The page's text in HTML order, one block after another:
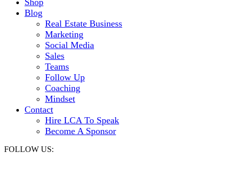
Shop
Blog
Real Estate Business
Marketing
Social Media
Sales
Teams
Follow Up
Coaching
Mindset
Contact
Hire LCA To Speak
Become A Sponsor
FOLLOW US: